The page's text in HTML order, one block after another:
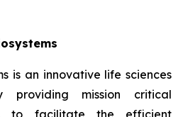
is an innovative life sciences
providing mission critical
to facilitate the efficient